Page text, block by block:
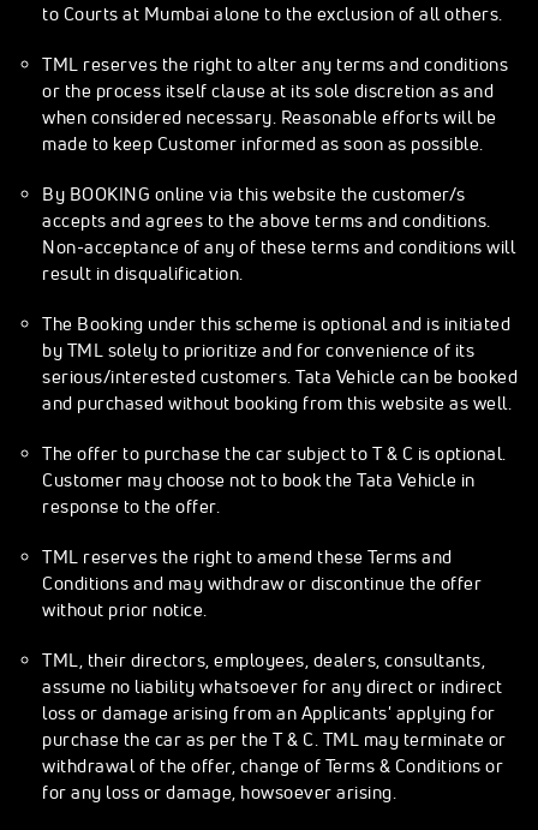
to Courts at Mumbai alone to the exclusion of all others.
TML reserves the right to alter any terms and conditions
or the process itself clause at its sole discretion as and
when considered necessary. Reasonable efforts will be
made to keep Customer informed as soon as possible.
By BOOKING online via this website the customer/s
accepts and agrees to the above terms and conditions.
Non-acceptance of any of these terms and conditions will
result in disqualification.
The Booking under this scheme is optional and is initiated
by TML solely to prioritize and for convenience of its
serious/interested customers. Tata Vehicle can be booked
and purchased without booking from this website as well.
The offer to purchase the car subject to T & C is optional.
Customer may choose not to book the Tata Vehicle in
response to the offer.
TML reserves the right to amend these Terms and
Conditions and may withdraw or discontinue the offer
without prior notice.
TML, their directors, employees, dealers, consultants,
assume no liability whatsoever for any direct or indirect
loss or damage arising from an Applicants' applying for
purchase the car as per the T & C. TML may terminate or
withdrawal of the offer, change of Terms & Conditions or
for any loss or damage, howsoever arising.